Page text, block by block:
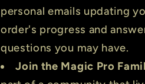
personal emails updating
order's progress and
questions you may have.
Join the Magic Pro